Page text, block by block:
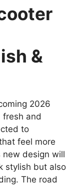
&
2026
fresh and
to
feel more
new design will
stylish but also
The road